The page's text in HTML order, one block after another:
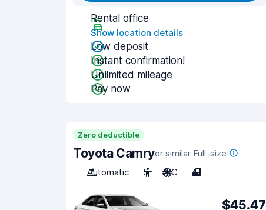
Rental office
Show location details
Low deposit
Instant confirmation!
Unlimited mileage
Pay now
Zero deductible
Toyota Camryor similar Full-size
Automatic
5 A/C 4
$45.47